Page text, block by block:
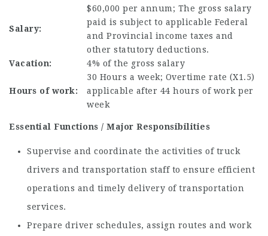
Salary:
$60,000 per annum; The gross salary
paid is subject to applicable Federal
and Provincial income taxes and
other statutory deductions.
Vacation:
4% of the gross salary
Hours of work:
30 Hours a week; Overtime rate (X1.5)
applicable after 44 hours of work per
week
Essential Functions / Major Responsibilities
Supervise and coordinate the activities of truck
drivers and transportation staff to ensure efficient
operations and timely delivery of transportation
services.
Prepare driver schedules, assign routes and work